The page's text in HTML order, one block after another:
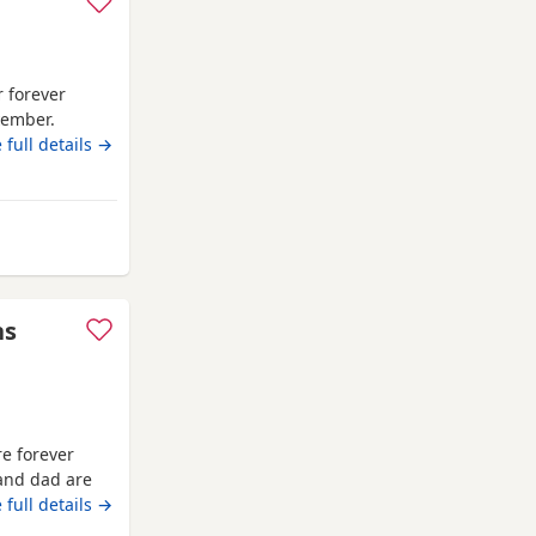
forever
Litter
children
full details →
forever
dad are
they are fully
flea
full details →